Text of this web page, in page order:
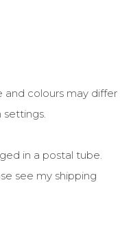
and colours may differ
in a postal tube.
see my shipping